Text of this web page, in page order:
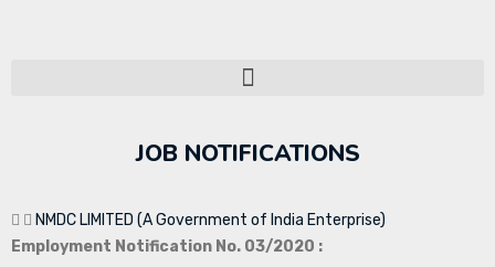
JOB NOTIFICATIONS
NMDC LIMITED (A Government of India Enterprise)
Employment Notification No. 03/2020 :